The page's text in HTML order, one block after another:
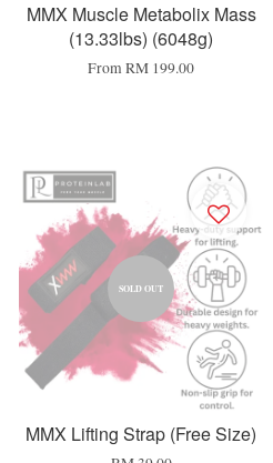
MMX Muscle Metabolix Mass
(13.33lbs) (6048g)
From RM 199.00
SOLD OUT
MMX Lifting Strap (Free Size)